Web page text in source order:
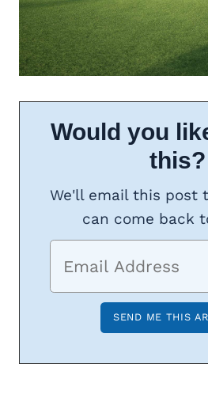
Would you
this?
We'll email this post
can come back